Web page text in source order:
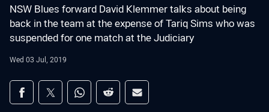
NSW Blues forward David Klemmer talks about being
back in the team at the expense of Tariq Sims who was
suspended for one match at the Judiciary
Wed 03 Jul, 2019
Share on social media
Share via Facebook
Share via Twitter
Share via Whats-app
Share via Reddit
Share via Email